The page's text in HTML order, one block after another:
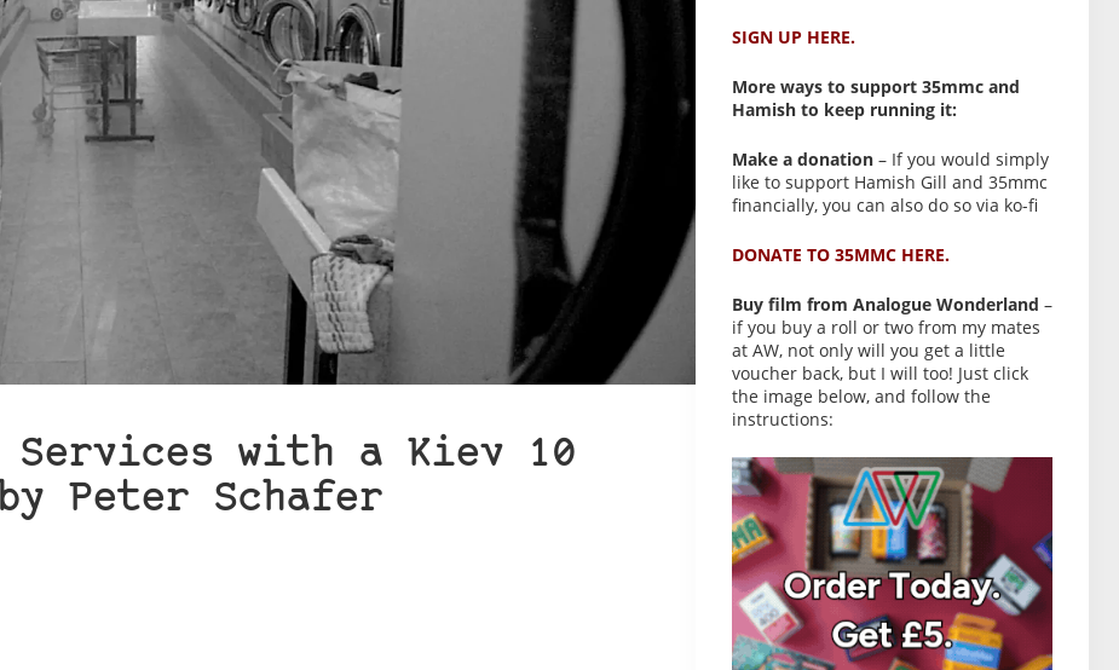
Services with a Kiev 10
Peter Schafer
SIGN UP HERE.
More ways to support 35mmc and
Hamish to keep running it:
Make a donation – If you would simply
like to support Hamish Gill and 35mmc
financially, you can also do so via ko-fi
DONATE TO 35MMC HERE.
Buy film from Analogue Wonderland –
if you buy a roll or two from my mates
at AW, not only will you get a little
voucher back, but I will too! Just click
the image below, and follow the
instructions: